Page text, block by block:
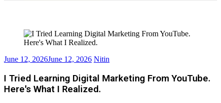
June 12, 2026June 12, 2026 Nitin
I Tried Learning Digital Marketing From YouTube.
Here's What I Realized.